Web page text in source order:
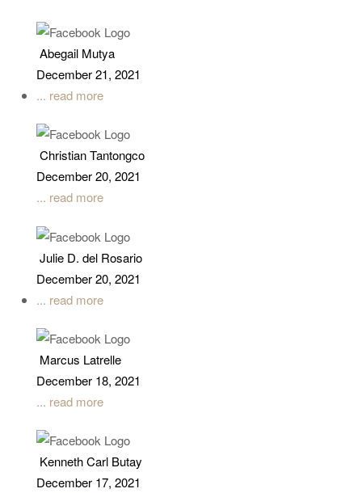
Abegail Mutya
December 21, 2021
... read more
Christian Tantongco
December 20, 2021
... read more
Julie D. del Rosario
December 20, 2021
... read more
Marcus Latrelle
December 18, 2021
... read more
Kenneth Carl Butay
December 17, 2021